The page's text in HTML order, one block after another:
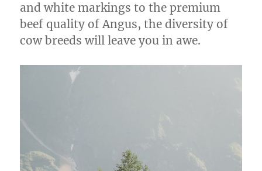
and white markings to the premium
beef quality of Angus, the diversity of
cow breeds will leave you in awe.